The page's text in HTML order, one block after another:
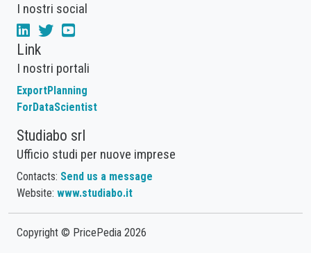
I nostri social
Link
I nostri portali
ExportPlanning
ForDataScientist
Studiabo srl
Ufficio studi per nuove imprese
Contacts: Send us a message
Website: www.studiabo.it
Copyright © PricePedia 2026